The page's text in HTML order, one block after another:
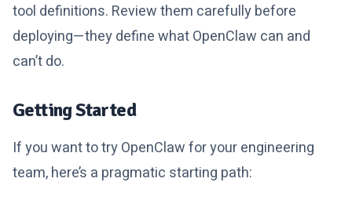
tool definitions. Review them carefully before
deploying—they define what OpenClaw can and
can’t do.
Getting Started
If you want to try OpenClaw for your engineering
team, here’s a pragmatic starting path: